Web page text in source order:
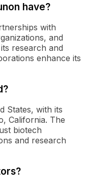
have?
with
and
research and
enhance its
States, with its
California. The
biotech
and research